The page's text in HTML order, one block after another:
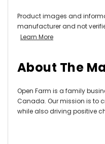
Product images and
manufacturer and not
Learn More
About The
Open Farm is a family
Canada. Our mission is to
while also driving positive